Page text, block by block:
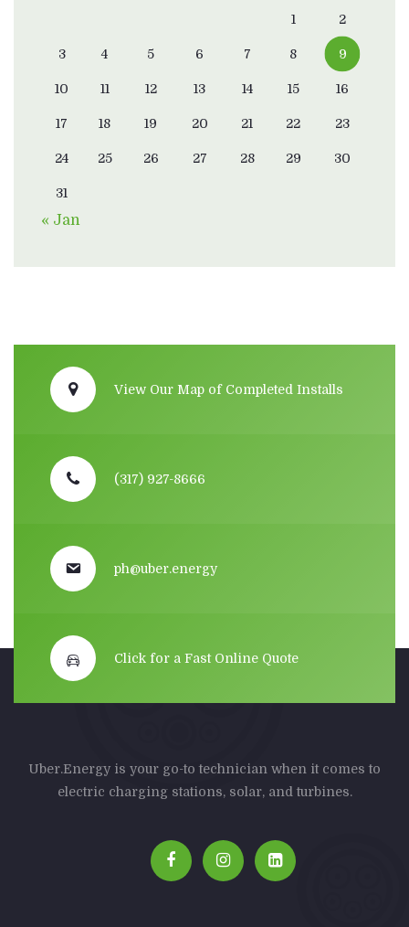
1 2
3 4 5 6 7 8 9
10 11 12 13 14 15 16
17 18 19 20 21 22 23
24 25 26 27 28 29 30
31
« Jan
View Our Map of Completed Installs
(317) 927-8666
ph@uber.energy
Click for a Fast Online Quote
Uber.Energy is your go-to technician when it comes to
electric charging stations, solar, and turbines.